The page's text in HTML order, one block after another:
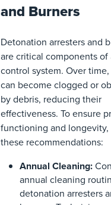
and Burners
Detonation arresters and
are critical components of
control system. Over
can become clogged or
by debris, reducing their
effectiveness. To ensure
functioning and
these recommendations:
Annual Cleaning:
annual cleaning
detonation arresters